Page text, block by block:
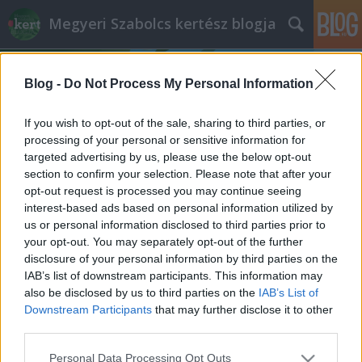
Blog - Do Not Process My Personal Information
If you wish to opt-out of the sale, sharing to third parties, or
processing of your personal or sensitive information for
targeted advertising by us, please use the below opt-out
section to confirm your selection. Please note that after your
opt-out request is processed you may continue seeing
interest-based ads based on personal information utilized by
us or personal information disclosed to third parties prior to
your opt-out. You may separately opt-out of the further
disclosure of your personal information by third parties on the
IAB’s list of downstream participants. This information may
also be disclosed by us to third parties on the IAB’s List of
Downstream Participants that may further disclose it to other
Please note that this website/app uses one or more Google
Personal Data Processing Opt Outs
Megyeri Szabolcs kertész blogja
Címkék »tavaszi_kertápolás
Tarack, a kertgyilkos
Megyeri Szabolcs• 2013. március 04.
Kertet azért gondozunk, mert örömünket leljük
benne, akár csak azért, mert értelmes, a szabadban
végezhető hobbit nyújt, akár azért, mert